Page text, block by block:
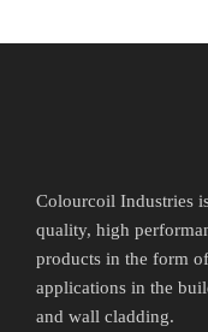
Colourcoil Industries
quality, high
products in the form
applications in the
and wall cladding.